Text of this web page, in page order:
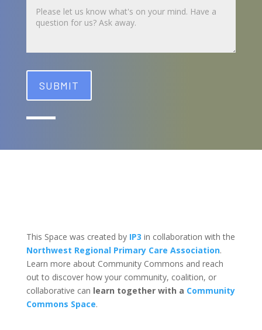
This Space was created by IP3 in collaboration with the
Northwest Regional Primary Care Association.
Learn more about Community Commons and reach
out to discover how your community, coalition, or
collaborative can learn together with a Community
Commons Space.